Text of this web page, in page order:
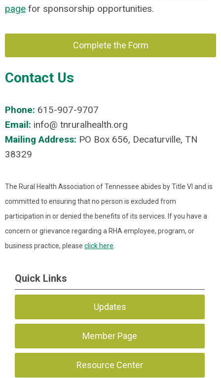
page for sponsorship opportunities.
Complete the Form
Contact Us
Phone: 615-907-9707
Email: info@ tnruralhealth.org
Mailing Address: PO Box 656, Decaturville, TN
38329
The Rural Health Association of Tennessee abides by Title VI and is
committed to ensuring that no person is excluded from
participation in or denied the benefits of its services. If you have a
concern or grievance regarding a RHA employee, program, or
business practice, please click here
Quick Links
Updates
Member Page
Resource Center